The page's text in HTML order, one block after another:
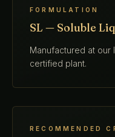
FORMULATION
SL — Soluble
Manufactured at our
certified plant.
RECOMMENDED